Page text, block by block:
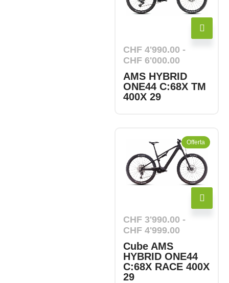
CHF 4'990.00 -
CHF 6'000.00
AMS HYBRID
ONE44 C:68X TM
400X 29
Offerta
CHF 3'990.00 -
CHF 4'999.00
Cube AMS
HYBRID ONE44
C:68X RACE 400X
29